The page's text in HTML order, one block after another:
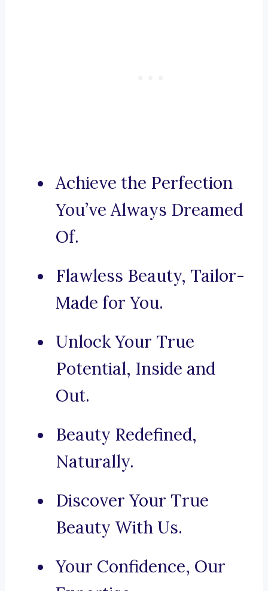
Achieve the Perfection
You’ve Always Dreamed
Of.
Flawless Beauty, Tailor-
Made for You.
Unlock Your True
Potential, Inside and
Out.
Beauty Redefined,
Naturally.
Discover Your True
Beauty With Us.
Your Confidence, Our